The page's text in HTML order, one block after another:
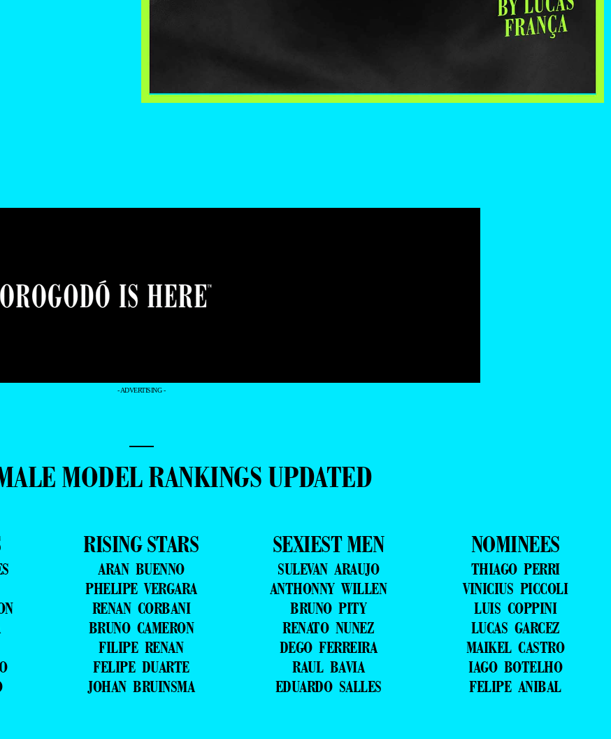
- ADVERTISING -
—
MODEL RANKINGS UPDATED
RISING STARS
ARAN BUENNO
PHELIPE VERGARA
RENAN CORBANI
BRUNO CAMERON
FILIPE RENAN
FELIPE DUARTE
JOHAN BRUINSMA
SEXIEST MEN
SULEVAN ARAUJO
ANTHONNY WILLEN
BRUNO PITY
RENATO NUNEZ
DEGO FERREIRA
RAUL BAVIA
EDUARDO SALLES
NOMINEES
THIAGO PERRI
VINICIUS PICCOLI
LUIS COPPINI
LUCAS GARCEZ
MAIKEL CASTRO
IAGO BOTELHO
FELIPE ANIBAL